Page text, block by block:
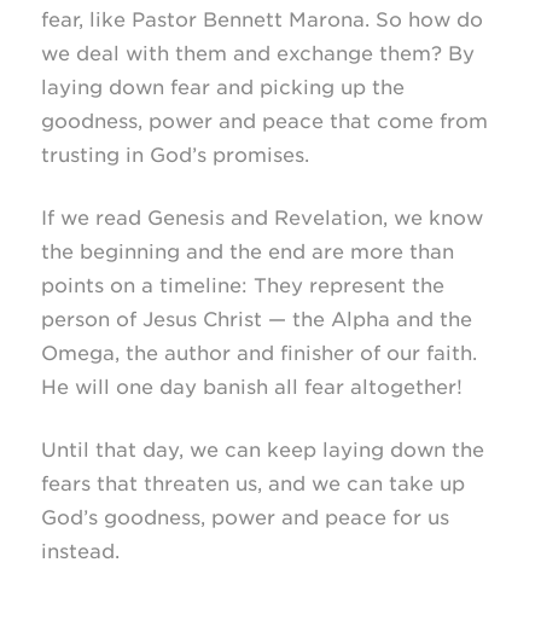
fear, like Pastor Bennett Marona. So how do
we deal with them and exchange them? By
laying down fear and picking up the
goodness, power and peace that come from
trusting in God’s promises.
If we read Genesis and Revelation, we know
the beginning and the end are more than
points on a timeline: They represent the
person of Jesus Christ — the Alpha and the
Omega, the author and finisher of our faith.
He will one day banish all fear altogether!
Until that day, we can keep laying down the
fears that threaten us, and we can take up
God’s goodness, power and peace for us
instead.